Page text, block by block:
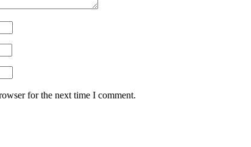
for the next time I comment.